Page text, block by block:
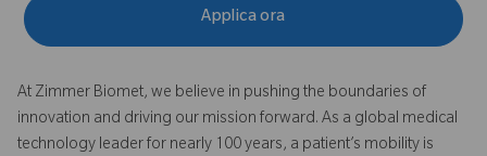
Applica ora
At Zimmer Biomet, we believe in pushing the boundaries of
innovation and driving our mission forward. As a global medical
technology leader for nearly 100 years, a patient’s mobility is